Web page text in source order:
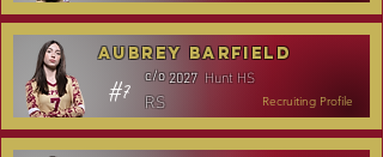
Aubrey Barfield
c/o 2027 Hunt HS
Recruiting Profile
RS
#7